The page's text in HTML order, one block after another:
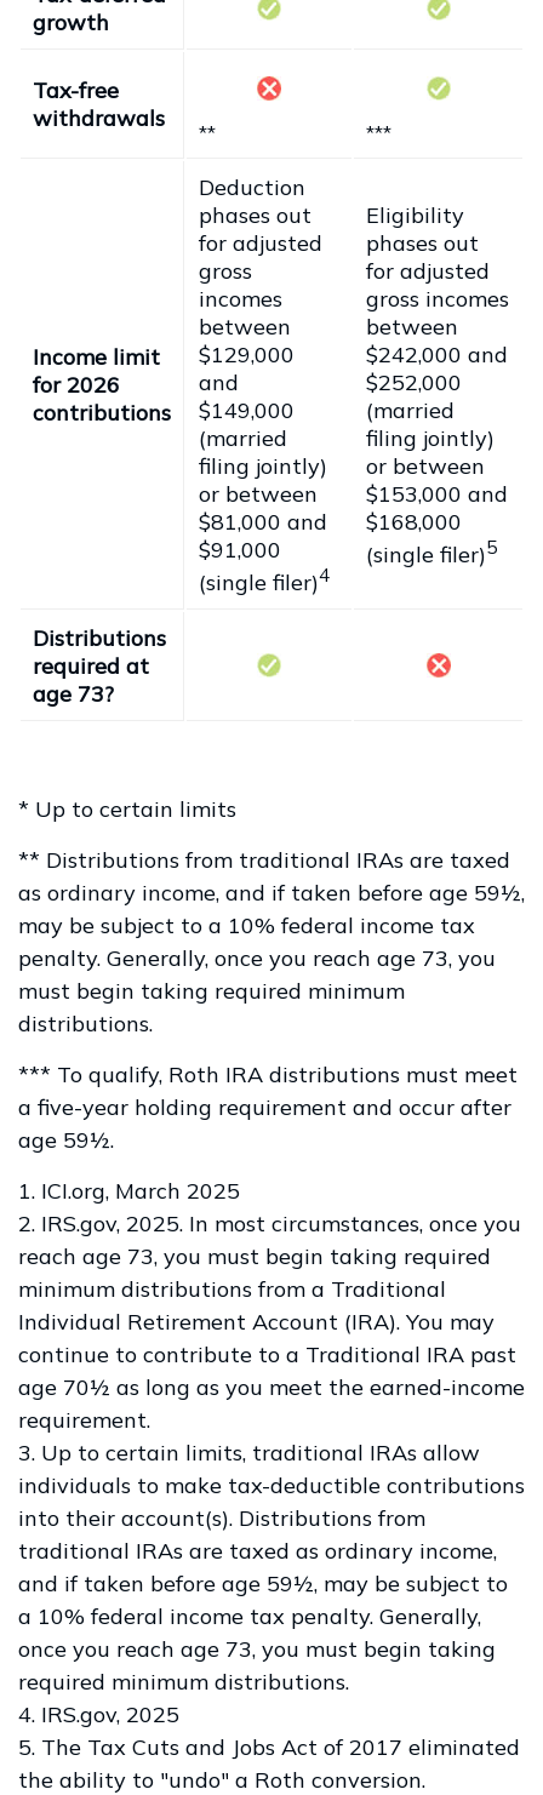
growth
Tax-free
withdrawals
** ***
Income limit
for 2026
contributions
Deduction
phases out
for adjusted
gross
incomes
between
$129,000
and
$149,000
(married
filing jointly)
or between
$81,000 and
$91,000
(single filer)4
Eligibility
phases out
for adjusted
gross incomes
between
$242,000 and
$252,000
(married
filing jointly)
or between
$153,000 and
$168,000
(single filer)5
Distributions
required at
age 73?
* Up to certain limits
** Distributions from traditional IRAs are taxed
as ordinary income, and if taken before age 59½,
may be subject to a 10% federal income tax
penalty. Generally, once you reach age 73, you
must begin taking required minimum
distributions.
*** To qualify, Roth IRA distributions must meet
a five-year holding requirement and occur after
age 59½.
1. ICI.org, March 2025
2. IRS.gov, 2025. In most circumstances, once you
reach age 73, you must begin taking required
minimum distributions from a Traditional
Individual Retirement Account (IRA). You may
continue to contribute to a Traditional IRA past
age 70½ as long as you meet the earned-income
requirement.
3. Up to certain limits, traditional IRAs allow
individuals to make tax-deductible contributions
into their account(s). Distributions from
traditional IRAs are taxed as ordinary income,
and if taken before age 59½, may be subject to
a 10% federal income tax penalty. Generally,
once you reach age 73, you must begin taking
required minimum distributions.
4. IRS.gov, 2025
5. The Tax Cuts and Jobs Act of 2017 eliminated
the ability to "undo" a Roth conversion.